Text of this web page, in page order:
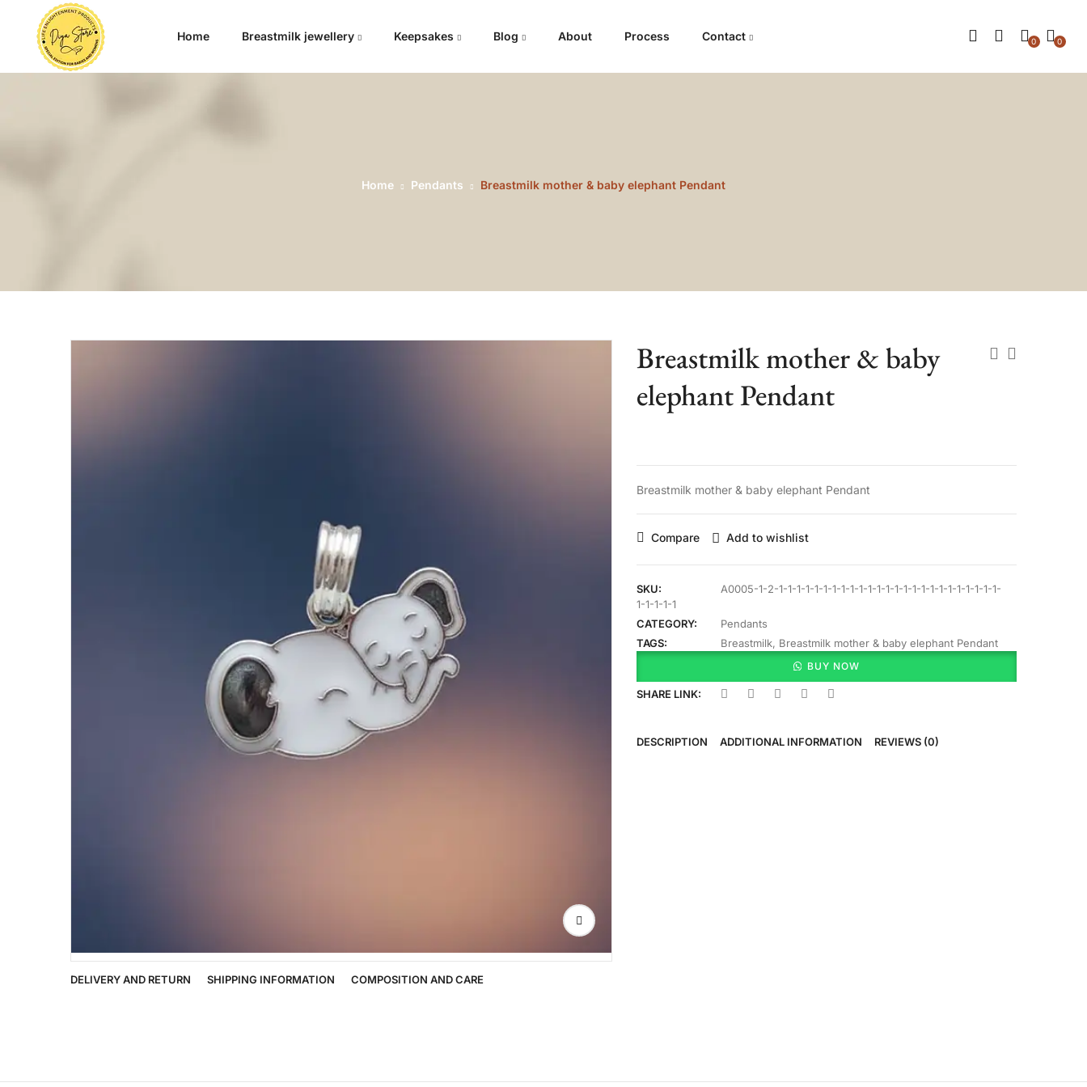
Home Breastmilk jewellery Keepsakes Blog About Process Contact 0
0
Home Pendants Breastmilk mother & baby elephant Pendant
DELIVERY AND RETURN SHIPPING INFORMATION COMPOSITION AND CARE
Breastmilk mother & baby
elephant Pendant
Breastmilk mother & baby elephant Pendant
Compare Add to wishlist
SKU:
A0005-1-2-1-1-1-1-1-1-1-1-1-1-1-1-1-1-1-1-1-1-1-1-1-1-1-1-1-
1-1-1-1-1
CATEGORY:
Pendants
TAGS:
Breastmilk, Breastmilk mother & baby elephant Pendant
BUY NOW
SHARE LINK:
DESCRIPTION ADDITIONAL INFORMATION REVIEWS (0)